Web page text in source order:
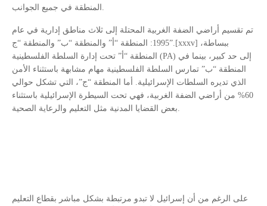
تم تقسيم أراضي الضفة الغربية المحتلة إلى ثلاث مناطق إدارية في عام
1995: المنطقة “أ” والمنطقة “ب” والمنطقة “ج”.[xxxv] ببساطة،
المنطقة “أ” تحت إدارة السلطة الفلسطينية (PA) إلى حد كبير، بينما في
المنطقة “ب” تمارس السلطة الفلسطينية مهام مشابهة باستثناء الأمن
الذي تديره السلطات الإسرائيلية. أما المنطقة “ج”، التي تشكل حوالي
60% من أراضي الضفة الغربية، فهي تحت السيطرة الإسرائيلية باستثناء
على الرغم من أن إسرائيل لا تبدو مرتبطة بشكل مباشر بقطاع التعليم